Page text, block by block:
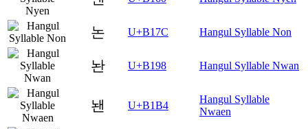
논 U+B17C Hangul Syllable Non
놘 U+B198 Hangul Syllable Nwan
놴 U+B1B4
Hangul Syllable
Nwaen